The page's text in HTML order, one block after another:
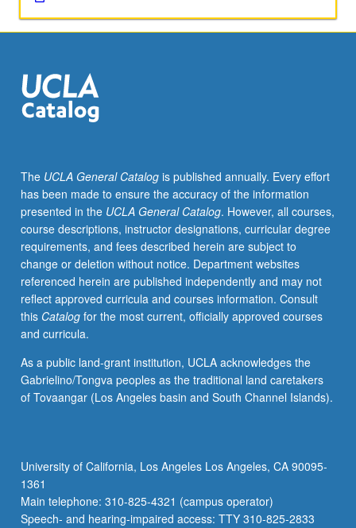
and
religious
art,
thought,
and
in
historical
context.
P/NP
or
letter
grading.
The UCLA General Catalogis published annually. Every effort
has been made to ensure the accuracy of the information
presented in the UCLA General Catalog. However, all courses,
course descriptions, instructor designations, curricular degree
requirements, and fees described herein are subject to
change or deletion without notice. Department websites
referenced herein are published independently and may not
reflect approved curricula and courses information. Consult
this Catalogfor the most current, officially approved courses
and curricula.
As a public land-grant institution, UCLA acknowledges the
Gabrielino/Tongva peoples as the traditional land caretakers
of Tovaangar (Los Angeles basin and South Channel Islands).
University of California, Los Angeles Los Angeles, CA 90095-
1361
Main telephone: 310-825-4321 (campus operator)
Speech- and hearing-impaired access: TTY 310-825-2833